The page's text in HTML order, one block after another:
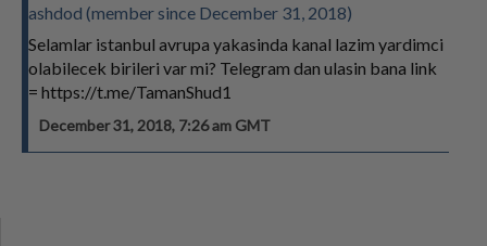
ashdod (member since December 31, 2018)
Selamlar istanbul avrupa yakasinda kanal lazim yardimci
olabilecek birileri var mi? Telegram dan ulasin bana link
= https://t.me/TamanShud1
December 31, 2018, 7:26 am GMT